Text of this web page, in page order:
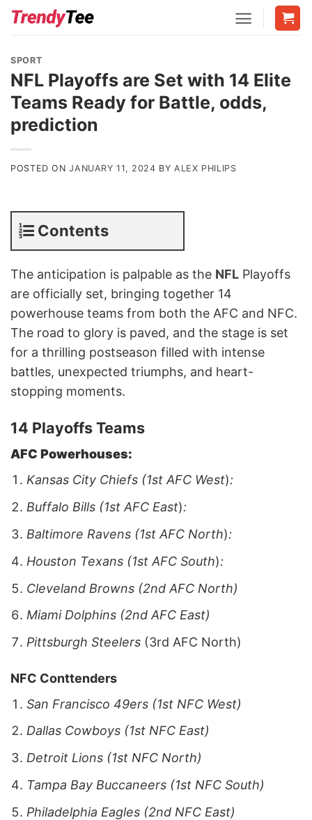
Skip
SPORT
NFL Playoffs are Set with 14 Elite
Teams Ready for Battle, odds,
prediction
POSTED ONJANUARY 11, 2024 BY ALEX PHILIPS
Contents
The anticipation is palpable as the NFL Playoffs
are officially set, bringing together 14
powerhouse teams from both the AFC and NFC.
The road to glory is paved, and the stage is set
for a thrilling postseason filled with intense
battles, unexpected triumphs, and heart-
stopping moments.
14 Playoffs Teams
AFC Powerhouses:
Kansas City Chiefs (1st AFC West):
Buffalo Bills (1st AFC East):
Baltimore Ravens (1st AFC North):
Houston Texans (1st AFC South):
Cleveland Browns (2nd AFC North)
Miami Dolphins (2nd AFC East)
PittsburghSteelers (3rd AFC North)
NFC Conttenders
San Francisco 49ers (1st NFC West)
Dallas Cowboys (1st NFC East)
Detroit Lions (1st NFC North)
Tampa Bay Buccaneers (1st NFC South)
Philadelphia Eagles (2nd NFC East)